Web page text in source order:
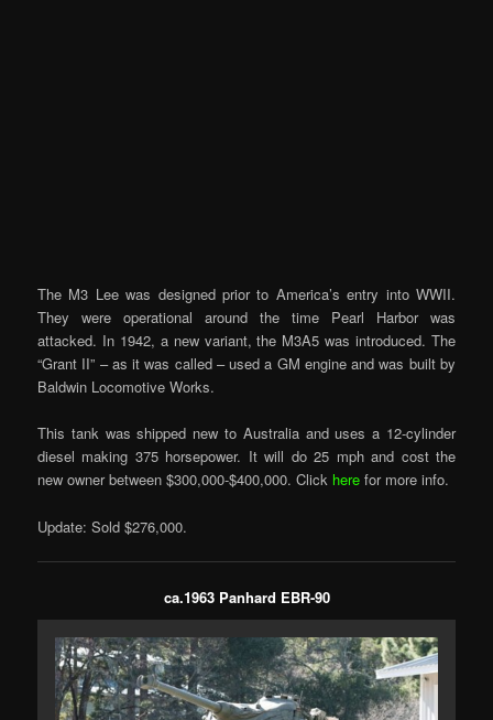
The M3 Lee was designed prior to America’s entry into WWII.
They were operational around the time Pearl Harbor was
attacked. In 1942, a new variant, the M3A5 was introduced. The
“Grant II” – as it was called – used a GM engine and was built by
Baldwin Locomotive Works.
This tank was shipped new to Australia and uses a 12-cylinder
diesel making 375 horsepower. It will do 25 mph and cost the
new owner between $300,000-$400,000. Click here for more info.
Update: Sold $276,000.
ca.1963 Panhard EBR-90